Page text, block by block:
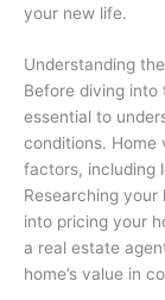
your new life.
Understanding
Before diving into
essential to
conditions. Home
factors, including
Researching
into pricing your
a real estate
home’s value in